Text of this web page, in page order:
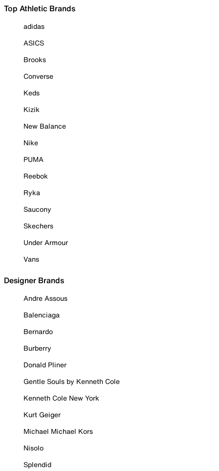
Top Athletic Brands
adidas
ASICS
Brooks
Converse
Keds
Kizik
New Balance
Nike
PUMA
Reebok
Ryka
Saucony
Skechers
Under Armour
Vans
Designer Brands
Andre Assous
Balenciaga
Bernardo
Burberry
Donald Pliner
Gentle Souls by Kenneth Cole
Kenneth Cole New York
Kurt Geiger
Michael Michael Kors
Nisolo
Splendid